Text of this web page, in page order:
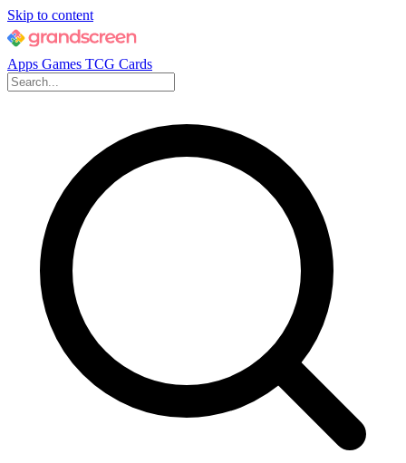
Skip to content
Apps Games TCG Cards